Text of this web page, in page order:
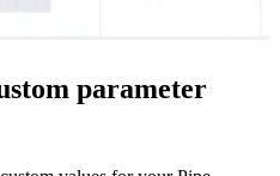
parameter